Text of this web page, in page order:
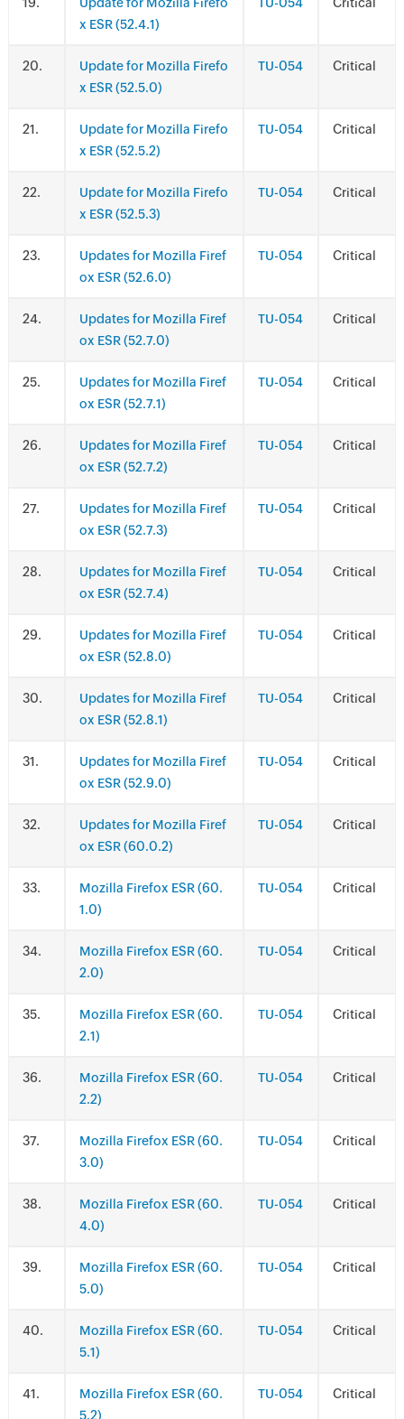
x ESR (52.4.1)
.
Update for Mozilla Firefo
x ESR (52.5.0)
TU-054 Critical
.
Update for Mozilla Firefo
x ESR (52.5.2)
TU-054 Critical
.
Update for Mozilla Firefo
x ESR (52.5.3)
TU-054 Critical
.
Updates for Mozilla Firef
ox ESR (52.6.0)
TU-054 Critical
.
Updates for Mozilla Firef
ox ESR (52.7.0)
TU-054 Critical
.
Updates for Mozilla Firef
ox ESR (52.7.1)
TU-054 Critical
.
Updates for Mozilla Firef
ox ESR (52.7.2)
TU-054 Critical
.
Updates for Mozilla Firef
ox ESR (52.7.3)
TU-054 Critical
.
Updates for Mozilla Firef
ox ESR (52.7.4)
TU-054 Critical
.
Updates for Mozilla Firef
ox ESR (52.8.0)
TU-054 Critical
.
Updates for Mozilla Firef
ox ESR (52.8.1)
TU-054 Critical
.
Updates for Mozilla Firef
ox ESR (52.9.0)
TU-054 Critical
.
Updates for Mozilla Firef
ox ESR (60.0.2)
TU-054 Critical
.
Mozilla Firefox ESR (60.
1.0)
TU-054 Critical
.
Mozilla Firefox ESR (60.
2.0)
TU-054 Critical
.
Mozilla Firefox ESR (60.
2.1)
TU-054 Critical
.
Mozilla Firefox ESR (60.
2.2)
TU-054 Critical
.
Mozilla Firefox ESR (60.
3.0)
TU-054 Critical
.
Mozilla Firefox ESR (60.
4.0)
TU-054 Critical
.
Mozilla Firefox ESR (60.
5.0)
TU-054 Critical
.
Mozilla Firefox ESR (60.
5.1)
TU-054 Critical
.
Mozilla Firefox ESR (60.
5.2)
TU-054 Critical